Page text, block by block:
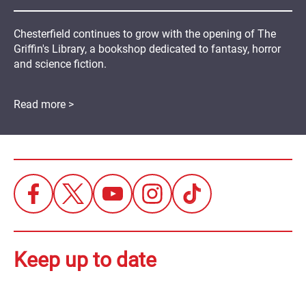
Chesterfield continues to grow with the opening of The
Griffin's Library, a bookshop dedicated to fantasy, horror
and science fiction.
Read more >
Keep up to date